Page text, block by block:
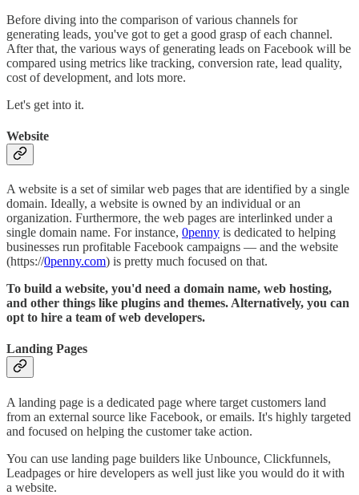
Before diving into the comparison of various channels for
generating leads, you've got to get a good grasp of each channel.
After that, the various ways of generating leads on Facebook will be
compared using metrics like tracking, conversion rate, lead quality,
cost of development, and lots more.
Let's get into it.
Website
A website is a set of similar web pages that are identified by a single
domain. Ideally, a website is owned by an individual or an
organization. Furthermore, the web pages are interlinked under a
single domain name. For instance, 0penny is dedicated to helping
businesses run profitable Facebook campaigns — and the website
(https://0penny.com) is pretty much focused on that.
To build a website, you'd need a domain name, web hosting,
and other things like plugins and themes. Alternatively, you can
opt to hire a team of web developers.
Landing Pages
A landing page is a dedicated page where target customers land
from an external source like Facebook, or emails. It's highly targeted
and focused on helping the customer take action.
You can use landing page builders like Unbounce, Clickfunnels,
Leadpages or hire developers as well just like you would do it with
a website.